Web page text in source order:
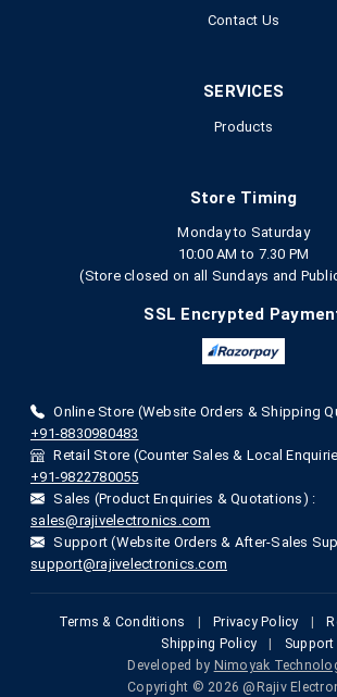
Contact Us
SERVICES
Products
Store Timing
Monday to Saturday
10:00 AM to 7.30 PM
(Store closed on all Sundays and
SSL Encrypted
Online Store (Website Orders & Shipping
+91-8830980483
Retail Store (Counter Sales & Local
+91-9822780055
Sales (Product Enquiries & Quotations) :
sales@rajivelectronics.com
Support (Website Orders & After-Sales
support@rajivelectronics.com
Terms & Conditions Privacy Policy
Shipping Policy
Support
Developed by Nimoyak
Copyright © 2026 @Rajiv